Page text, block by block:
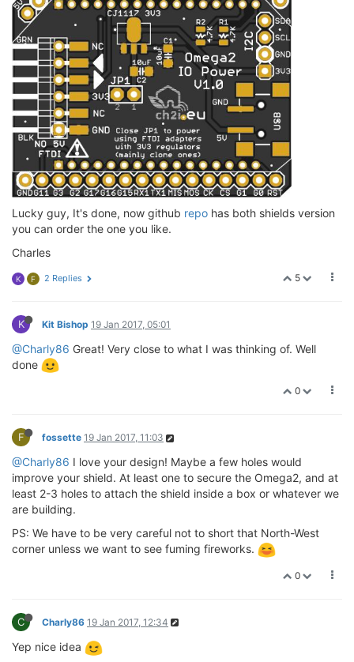
Lucky guy, It's done, now github repo has both shields version
you can order the one you like.
Charles
5
K F 2 Replies
K Kit Bishop 19 Jan 2017, 05:01
@Charly86 Great! Very close to what I was thinking of. Well
done
0
F fossette 19 Jan 2017, 11:03
@Charly86 I love your design! Maybe a few holes would
improve your shield. At least one to secure the Omega2, and at
least 2-3 holes to attach the shield inside a box or whatever we
are building.
PS: We have to be very careful not to short that North-West
corner unless we want to see fuming fireworks.
0
C Charly86 19 Jan 2017, 12:34
Yep nice idea